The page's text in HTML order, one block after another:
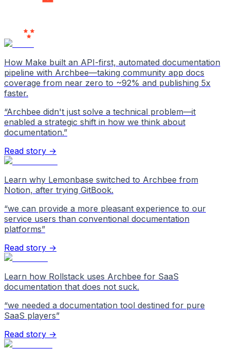
How Make built an API-first, automated documentation
pipeline with Archbee—taking community app docs
coverage from near zero to ~92% and publishing 5x
faster.
“Archbee didn't just solve a technical problem—it
enabled a strategic shift in how we think about
documentation.”
Read story →
Learn why Lemonbase switched to Archbee from
Notion, after trying GitBook.
“we can provide a more pleasant experience to our
service users than conventional documentation
platforms”
Read story →
Learn how Rollstack uses Archbee for SaaS
documentation that does not suck.
“we needed a documentation tool destined for pure
SaaS players”
Read story →